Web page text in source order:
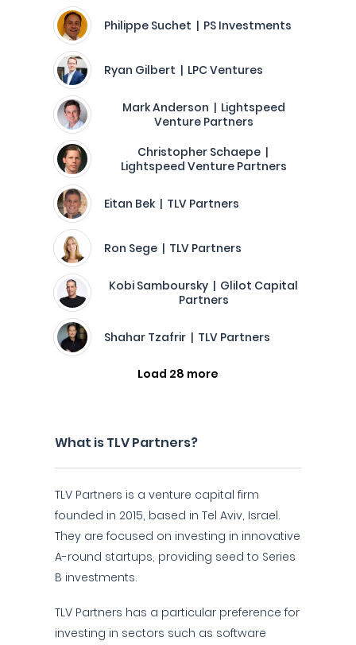
Philippe Suchet | PS Investments
Ryan Gilbert | LPC Ventures
Mark Anderson | Lightspeed
Venture Partners
Christopher Schaepe |
Lightspeed Venture Partners
Eitan Bek | TLV Partners
Ron Sege | TLV Partners
Kobi Samboursky | Glilot Capital
Partners
Shahar Tzafrir | TLV Partners
Load 28 more
What is TLV Partners?
TLV Partners is a venture capital firm
founded in 2015, based in Tel Aviv, Israel.
They are focused on investing in innovative
A-round startups, providing seed to Series
B investments.
TLV Partners has a particular preference for
investing in sectors such as software